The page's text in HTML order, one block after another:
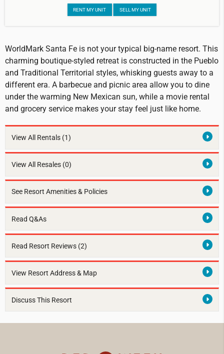
RENT MY UNIT SELL MY UNIT
WorldMark Santa Fe is not your typical big-name resort. This
charming boutique-styled retreat is constructed in the Pueblo
and Traditional Territorial styles, whisking guests away to a
different era. A barbecue and picnic area allow you to dine
under the warming New Mexican sun, while a movie rental
and grocery service makes your stay feel just like home.
View All Rentals (1)
View All Resales (0)
See Resort Amenities & Policies
Read Q&As
Read Resort Reviews (2)
View Resort Address & Map
Discuss This Resort